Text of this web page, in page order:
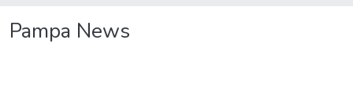
Pampa News